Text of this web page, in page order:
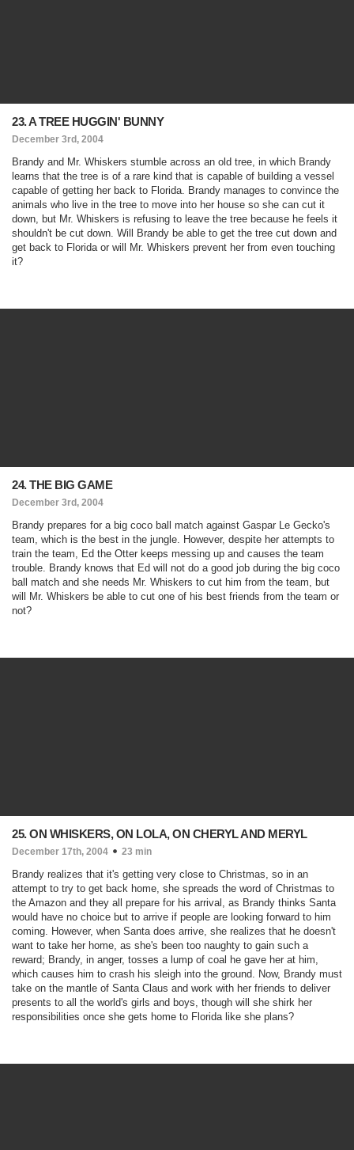
23. A TREE HUGGIN' BUNNY
December 3rd, 2004
Brandy and Mr. Whiskers stumble across an old tree, in which Brandy
learns that the tree is of a rare kind that is capable of building a vessel
capable of getting her back to Florida. Brandy manages to convince the
animals who live in the tree to move into her house so she can cut it
down, but Mr. Whiskers is refusing to leave the tree because he feels it
shouldn't be cut down. Will Brandy be able to get the tree cut down and
get back to Florida or will Mr. Whiskers prevent her from even touching
it?
24. THE BIG GAME
December 3rd, 2004
Brandy prepares for a big coco ball match against Gaspar Le Gecko's
team, which is the best in the jungle. However, despite her attempts to
train the team, Ed the Otter keeps messing up and causes the team
trouble. Brandy knows that Ed will not do a good job during the big coco
ball match and she needs Mr. Whiskers to cut him from the team, but
will Mr. Whiskers be able to cut one of his best friends from the team or
not?
25. ON WHISKERS, ON LOLA, ON CHERYL AND MERYL
December 17th, 2004 23 min
Brandy realizes that it's getting very close to Christmas, so in an
attempt to try to get back home, she spreads the word of Christmas to
the Amazon and they all prepare for his arrival, as Brandy thinks Santa
would have no choice but to arrive if people are looking forward to him
coming. However, when Santa does arrive, she realizes that he doesn't
want to take her home, as she's been too naughty to gain such a
reward; Brandy, in anger, tosses a lump of coal he gave her at him,
which causes him to crash his sleigh into the ground. Now, Brandy must
take on the mantle of Santa Claus and work with her friends to deliver
presents to all the world's girls and boys, though will she shirk her
responsibilities once she gets home to Florida like she plans?